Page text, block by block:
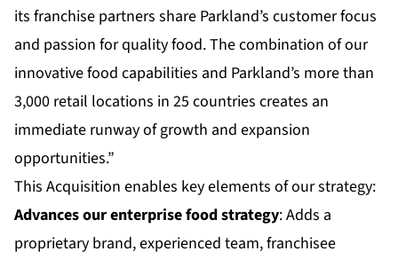
its franchise partners share Parkland’s customer focus
and passion for quality food. The combination of our
innovative food capabilities and Parkland’s more than
3,000 retail locations in 25 countries creates an
immediate runway of growth and expansion
opportunities.”
This Acquisition enables key elements of our strategy:
Advances our enterprise food strategy: Adds a
proprietary brand, experienced team, franchisee